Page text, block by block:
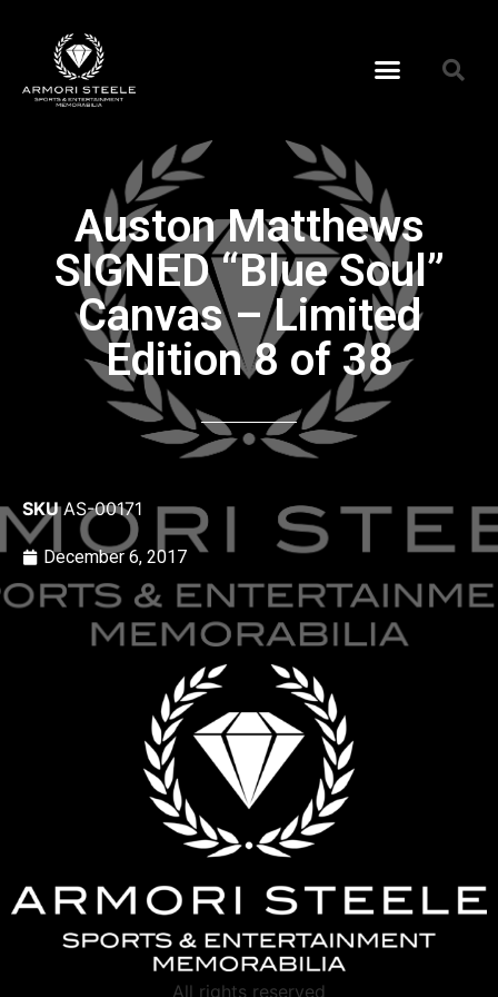
Auston Matthews
SIGNED “Blue Soul”
Canvas – Limited
Edition 8 of 38
SKUAS-00171
December 6, 2017
All rights reserved